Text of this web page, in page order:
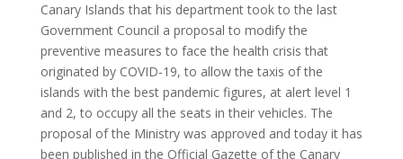
Canary Islands that his department took to the last
Government Council a proposal to modify the
preventive measures to face the health crisis that
originated by COVID-19, to allow the taxis of the
islands with the best pandemic figures, at alert level 1
and 2, to occupy all the seats in their vehicles. The
proposal of the Ministry was approved and today it has
been published in the Official Gazette of the Canary